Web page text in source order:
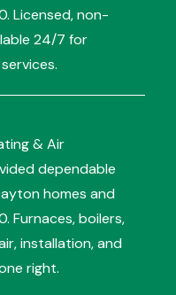
Licensed, non-
24/7 for
& Air
dependable
homes and
Furnaces, boilers,
installation, and
right.